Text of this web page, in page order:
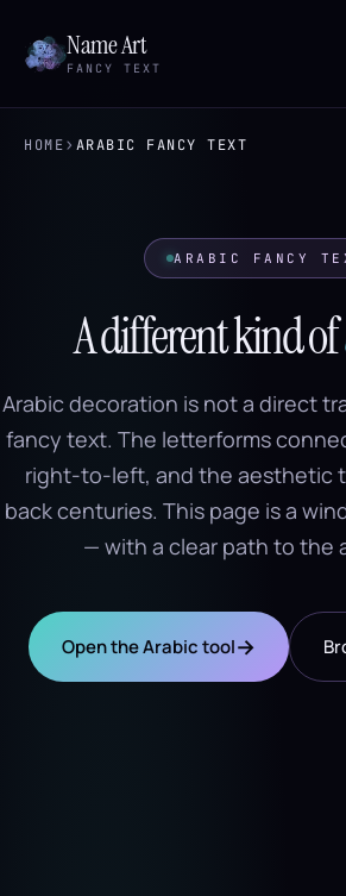
Name Art
FANCY TEXT
HOME› ARABIC FANCY TEXT
ARABIC FANCY
A different kind of
Arabic decoration is not a direct
fancy text. The letterforms
right-to-left, and the aesthetic
back centuries. This page is a
— with a clear path to the
Open the Arabic tool→